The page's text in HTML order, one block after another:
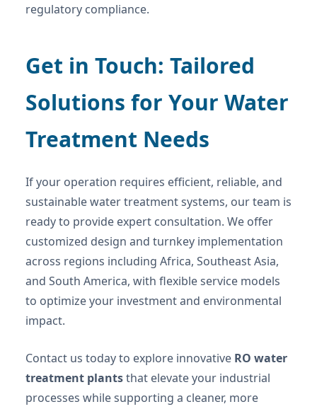
regulatory compliance.
Get in Touch: Tailored
Solutions for Your Water
Treatment Needs
If your operation requires efficient, reliable, and
sustainable water treatment systems, our team is
ready to provide expert consultation. We offer
customized design and turnkey implementation
across regions including Africa, Southeast Asia,
and South America, with flexible service models
to optimize your investment and environmental
impact.
Contact us today to explore innovative RO water
treatment plantsthat elevate your industrial
processes while supporting a cleaner, more